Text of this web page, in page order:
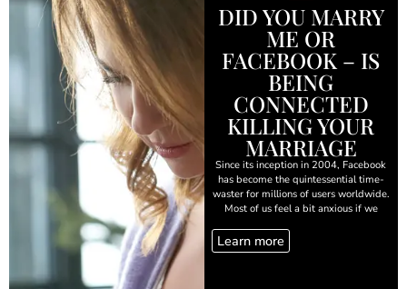
DID YOU MARRY
ME OR
FACEBOOK – IS
BEING
CONNECTED
KILLING YOUR
MARRIAGE
Since its inception in 2004, Facebook
has become the quintessential time-
waster for millions of users worldwide.
Most of us feel a bit anxious if we
Learn more